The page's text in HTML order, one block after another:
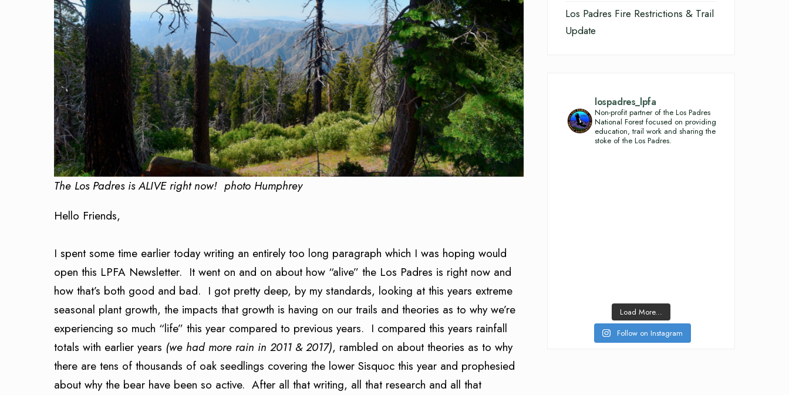
The Los Padres is ALIVE right now! photo Humphrey
Hello Friends,
I spent some time earlier today writing an entirely too long paragraph which I was hoping would
open this LPFA Newsletter. It went on and on about how “alive” the Los Padres is right now and
how that’s both good and bad. I got pretty deep, by my standards, looking at this years extreme
seasonal plant growth, the impacts that growth is having on our trails and theories as to why we’re
experiencing so much “life” this year compared to previous years. I compared this years rainfall
totals with earlier years (we had more rain in 2011 & 2017), rambled on about theories as to why
there are tens of thousands of oak seedlings covering the lower Sisquoc this year and prophesied
about why the bear have been so active. After all that writing, all that research and all that
Los Padres Fire Restrictions & Trail
Update
lospadres_lpfa
Non-profit partner of the Los Padres
National Forest focused on providing
education, trail work and sharing the
stoke of the Los Padres.
Load More...
Follow on Instagram